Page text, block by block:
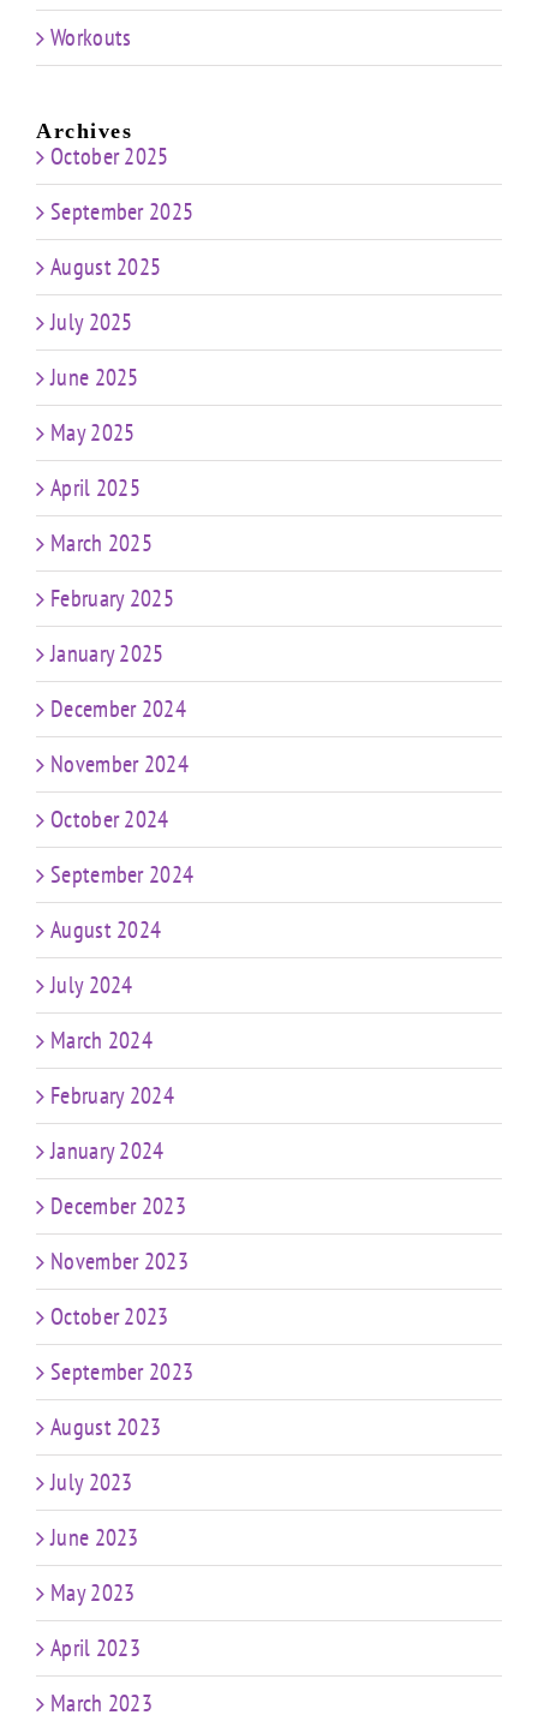
Workouts
Archives
October 2025
September 2025
August 2025
July 2025
June 2025
May 2025
April 2025
March 2025
February 2025
January 2025
December 2024
November 2024
October 2024
September 2024
August 2024
July 2024
March 2024
February 2024
January 2024
December 2023
November 2023
October 2023
September 2023
August 2023
July 2023
June 2023
May 2023
April 2023
March 2023